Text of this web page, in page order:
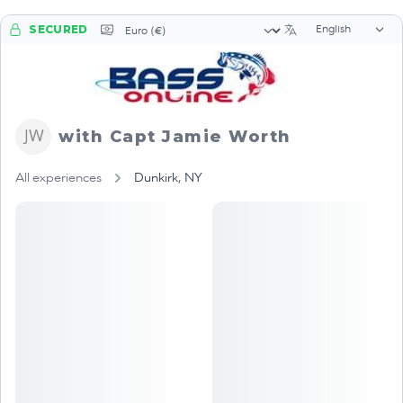
SECURED Currency selector Language
with Capt Jamie Worth
All experiences Dunkirk, NY